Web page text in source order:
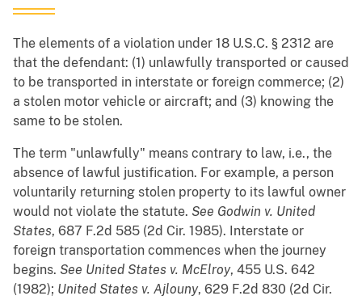
The elements of a violation under 18 U.S.C. § 2312 are
that the defendant: (1) unlawfully transported or caused
to be transported in interstate or foreign commerce; (2)
a stolen motor vehicle or aircraft; and (3) knowing the
same to be stolen.
The term "unlawfully" means contrary to law, i.e., the
absence of lawful justification. For example, a person
voluntarily returning stolen property to its lawful owner
would not violate the statute. See Godwin v. United
States, 687 F.2d 585 (2d Cir. 1985). Interstate or
foreign transportation commences when the journey
begins. See United States v. McElroy, 455 U.S. 642
(1982); United States v. Ajlouny, 629 F.2d 830 (2d Cir.